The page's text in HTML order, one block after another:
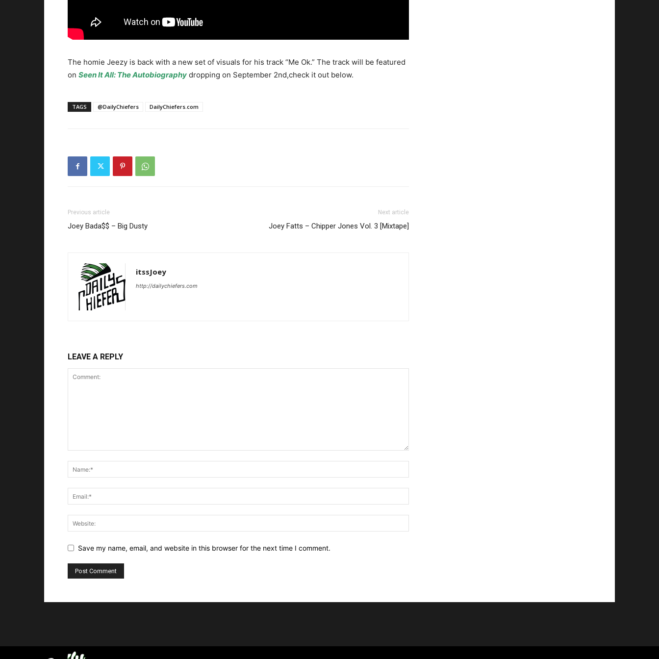
The homie Jeezy is back with a new set of visuals for his track “Me Ok.” The track will be featured
on Seen It All: The Autobiography dropping on September 2nd,check it out below.
TAGS @DailyChiefers DailyChiefers.com
Previous article
Joey Bada$$ – Big Dusty
Next article
Joey Fatts – Chipper Jones Vol. 3 [Mixtape]
itssJoey
http://dailychiefers.com
LEAVE A REPLY
Save my name, email, and website in this browser for the next time I comment.